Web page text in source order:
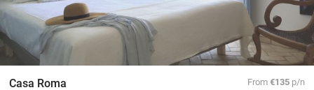
Casa Roma From€135 p/n